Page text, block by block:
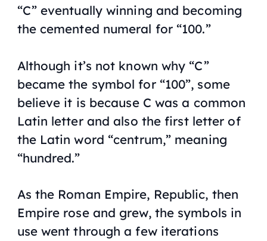
“C” eventually winning and becoming
the cemented numeral for “100.”
Although it’s not known why “C”
became the symbol for “100”, some
believe it is because C was a common
Latin letter and also the first letter of
the Latin word “centrum,” meaning
“hundred.”
As the Roman Empire, Republic, then
Empire rose and grew, the symbols in
use went through a few iterations